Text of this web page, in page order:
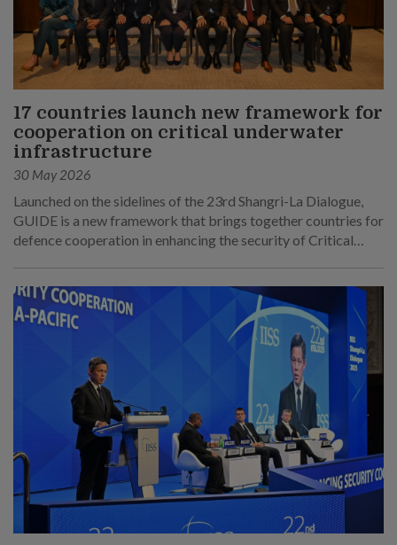
17 countries launch new framework for
cooperation on critical underwater
infrastructure
30 May 2026
Launched on the sidelines of the 23rd Shangri-La Dialogue,
GUIDE is a new framework that brings together countries for
defence cooperation in enhancing the security of Critical